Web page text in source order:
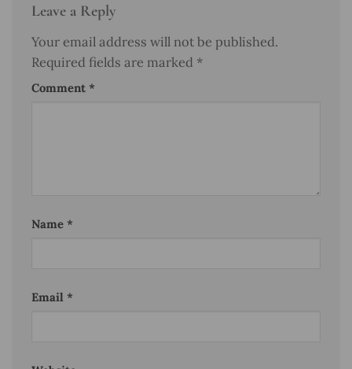
Leave a Reply
Your email address will not be published.
Required fields are marked *
Comment *
Name *
Email *